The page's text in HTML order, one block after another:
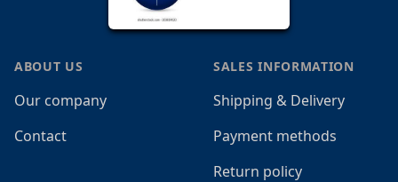
ABOUT US
Our company
Contact
SALES INFORMATION
Shipping & Delivery
Payment methods
Return policy